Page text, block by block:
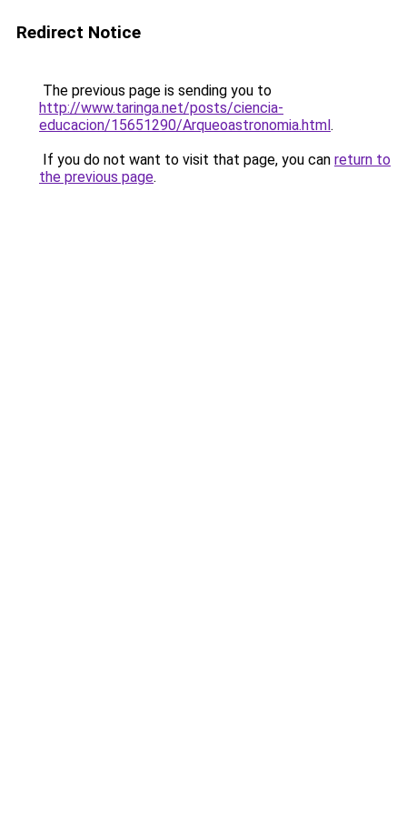
Redirect Notice
The previous page is sending you to
http://www.taringa.net/posts/ciencia-
educacion/15651290/Arqueoastronomia.html.
If you do not want to visit that page, you can return to
the previous page.